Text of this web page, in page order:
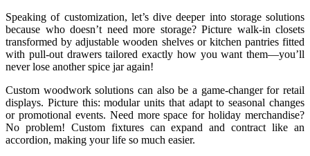
Speaking of customization, let’s dive deeper into storage solutions
because who doesn’t need more storage? Picture walk-in closets
transformed by adjustable wooden shelves or kitchen pantries fitted
with pull-out drawers tailored exactly how you want them—you’ll
never lose another spice jar again!
Custom woodwork solutions can also be a game-changer for retail
displays. Picture this: modular units that adapt to seasonal changes
or promotional events. Need more space for holiday merchandise?
No problem! Custom fixtures can expand and contract like an
accordion, making your life so much easier.